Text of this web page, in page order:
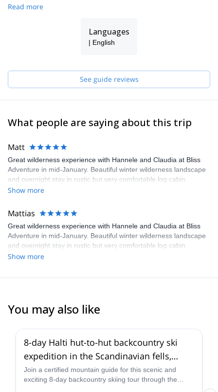
Read more
Languages
| English
See guide reviews
What people are saying about this trip
Matt
Great wilderness experience with Hannele and Claudia at Bliss
Adventure in mid-January. Beautiful winter wilderness landscape
and overnight stay in rustic but very comfortable log cabin.
Remote and undisturbed but at the same time not too strenuous
organization and guiding. Highly recommended.
Show more
Mattias
Great wilderness experience with Hannele and Claudia at Bliss
Adventure in mid-January. Beautiful winter wilderness landscape
and overnight stay in rustic but very comfortable log cabin.
Remote and undisturbed but at the same time not too strenuous
Show more
You may also like
8-day Halti hut-to-hut backcountry ski
expedition in the Scandinavian fells,
northern Finland
Join a certified mountain guide for this scenic and
exciting 8-day backcountry skiing tour through the